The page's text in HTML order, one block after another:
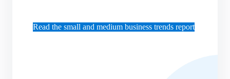
Read the small and medium business trends report